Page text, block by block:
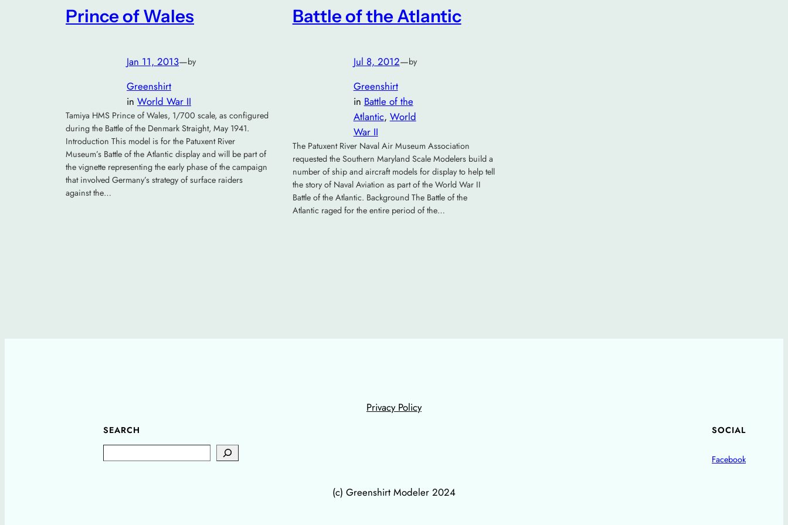
Prince of Wales
Jan 11, 2013—by
Greenshirt
in World War II
Tamiya HMS Prince of Wales, 1/700 scale, as configured
during the Battle of the Denmark Straight, May 1941.
Introduction This model is for the Patuxent River
Museum’s Battle of the Atlantic display and will be part of
the vignette representing the early phase of the campaign
that involved Germany’s strategy of surface raiders
against the…
Battle of the Atlantic
Jul 8, 2012—by
Greenshirt
in Battle of the
Atlantic, World
War II
The Patuxent River Naval Air Museum Association
requested the Southern Maryland Scale Modelers build a
number of ship and aircraft models for display to help tell
the story of Naval Aviation as part of the World War II
Battle of the Atlantic. Background The Battle of the
Atlantic raged for the entire period of the…
Privacy Policy
SEARCH SOCIAL
Facebook
(c) Greenshirt Modeler 2024